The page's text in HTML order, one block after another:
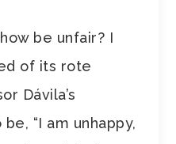
be unfair? I
of its rote
Dávila’s
“I am unhappy,